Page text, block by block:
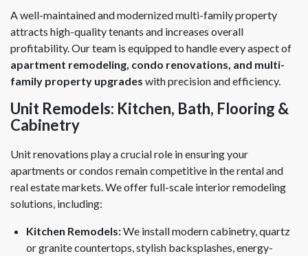
A well-maintained and modernized multi-family property
attracts high-quality tenants and increases overall
profitability. Our team is equipped to handle every aspect of
apartment remodeling, condo renovations, and multi-
family property upgrades with precision and efficiency.
Unit Remodels: Kitchen, Bath, Flooring &
Cabinetry
Unit renovations play a crucial role in ensuring your
apartments or condos remain competitive in the rental and
real estate markets. We offer full-scale interior remodeling
solutions, including:
Kitchen Remodels:We install modern cabinetry, quartz
or granite countertops, stylish backsplashes, energy-